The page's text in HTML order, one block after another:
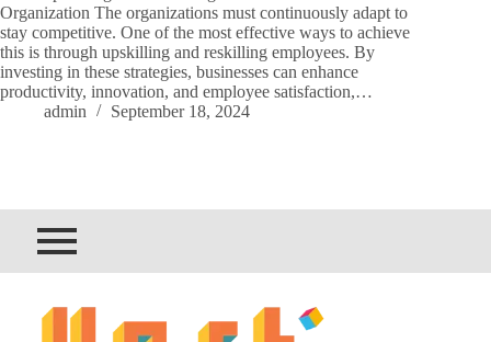
Organization The organizations must continuously adapt to
stay competitive. One of the most effective ways to achieve
this is through upskilling and reskilling employees. By
investing in these strategies, businesses can enhance
productivity, innovation, and employee satisfaction,…
admin
September 18, 2024